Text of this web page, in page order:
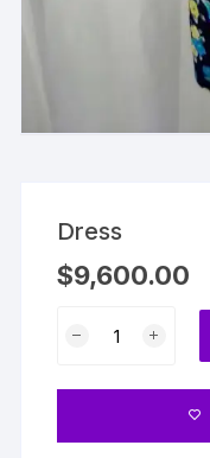
Dress
$9,600.00
quantity